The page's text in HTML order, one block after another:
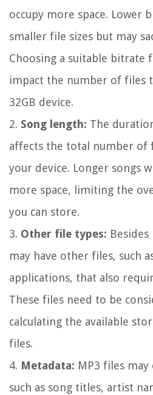
occupy more space. Lower
smaller file sizes but may
Choosing a suitable bitrate
impact the number of files
32GB device.
2. Song length: The
affects the total number of
your device. Longer songs
more space, limiting the
you can store.
3. Other file types:
may have other files, such
applications, that also
These files need to be
calculating the available
files.
4. Metadata: MP3 files
such as song titles, artist